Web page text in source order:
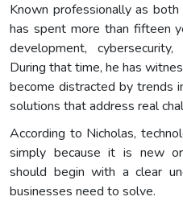
Known professionally as both
has spent more than fifteen
development,
During that time, he has
become distracted by trends
solutions that address real
According to Nicholas,
simply because it is new or
should begin with a clear
businesses need to solve.